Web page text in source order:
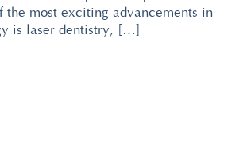
the most exciting advancements in
is laser dentistry, […]
Revolutionize Your Dental Visits with